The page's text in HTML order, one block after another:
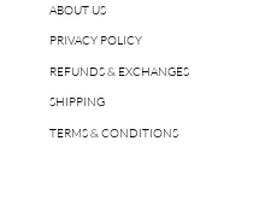
ABOUT US
PRIVACY POLICY
REFUNDS & EXCHANGES
SHIPPING
TERMS & CONDITIONS